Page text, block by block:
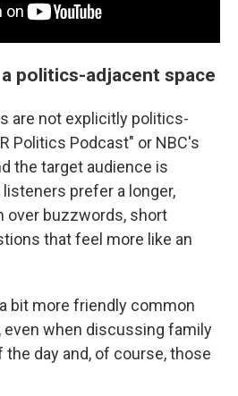
politics-adjacent space
are not explicitly politics-
Politics Podcast" or NBC's
the target audience is
prefer a longer,
over buzzwords, short
that feel more like an
bit more friendly common
even when discussing family
day and, of course, those